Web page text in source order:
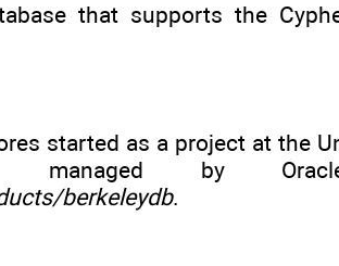
that supports the
started as a project at the
by
berkeleydb.